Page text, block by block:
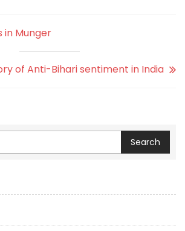
in Munger
of Anti-Bihari sentiment in India
Search